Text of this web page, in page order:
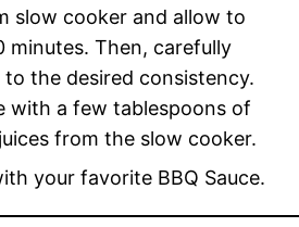
slow cooker and allow to
minutes. Then, carefully
the desired consistency.
with a few tablespoons of
from the slow cooker.
your favorite BBQ Sauce.